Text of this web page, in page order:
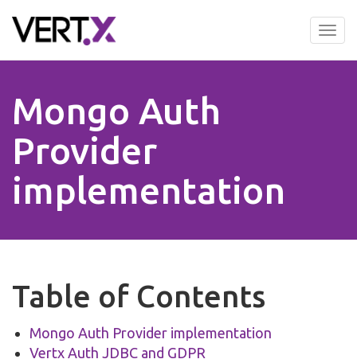
to
Mongo Auth
Provider
implementation
Table of Contents
Mongo Auth Provider implementation
Vertx Auth JDBC and GDPR